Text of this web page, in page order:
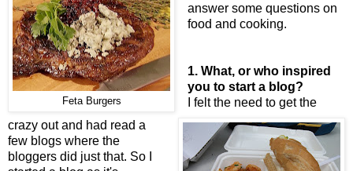
Feta Burgers
answer some questions on
food and cooking.
1. What, or who inspired
you to start a blog?
I felt the need to get the
crazy out and had read a
few blogs where the
bloggers did just that. So I